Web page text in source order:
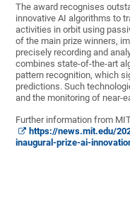
The award recognises
innovative AI algorithms to
activities in orbit using
of the main prize winners,
precisely recording and
combines state-of-the-art
pattern recognition, which
predictions. Such
and the monitoring of near-
Further information from
https://news.mit.edu/
inaugural-prize-ai-